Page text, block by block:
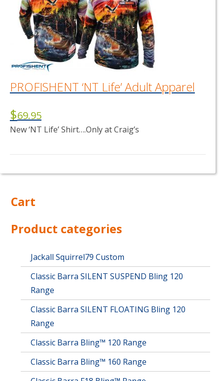
PROFISHENT ‘NT Life’ Adult Apparel
$69.95
New ‘NT Life’ Shirt….Only at Craig’s
variants.
options
may
chosen
product
page
Cart
Product categories
Jackall Squirrel79 Custom
Classic Barra SILENT SUSPEND Bling 120
Range
Classic Barra SILENT FLOATING Bling 120
Range
Classic Barra Bling™ 120 Range
Classic Barra Bling™ 160 Range